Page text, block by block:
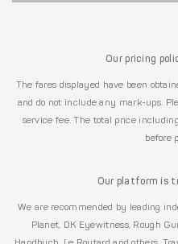
Our pricing
The fares displayed have been
and do not include any mark-ups.
service fee. The total price
before
Our platform is
We are recommended by leading
Planet, DK Eyewitness, Rough